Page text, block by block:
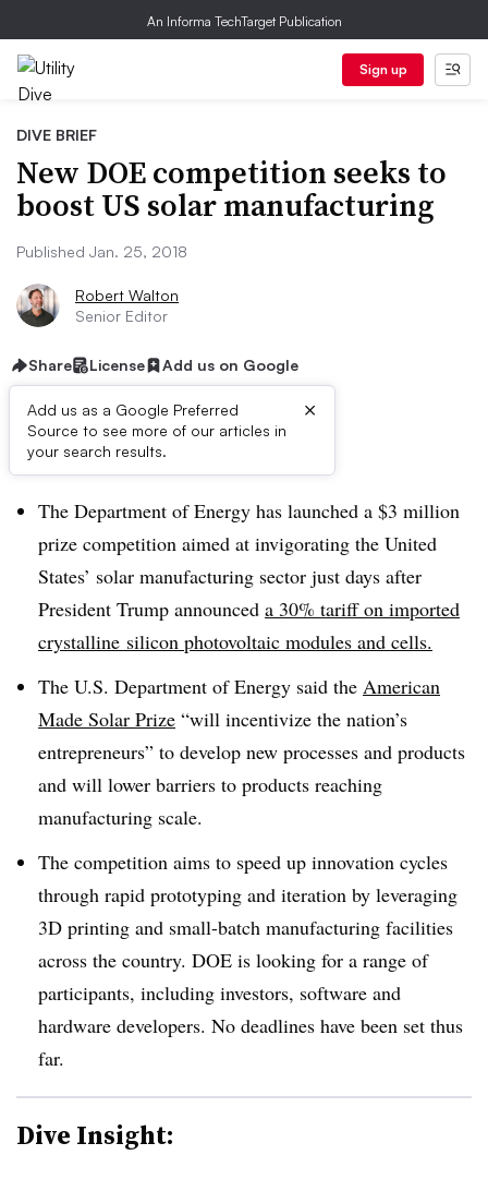
An Informa TechTarget Publication
Sign up
DIVE BRIEF
New DOE competition seeks to
boost US solar manufacturing
Published Jan. 25, 2018
Robert Walton
Senior Editor
Share License Add us on Google
Add us as a Google Preferred
Source to see more of our articles in
your search results.
×
Dive Brief:
The Department of Energy has launched a $3 million
prize competition aimed at invigorating the United
States’ solar manufacturing sector just days after
President Trump announced a 30% tariff on imported
crystalline silicon photovoltaic modules and cells.
The U.S. Department of Energy said the American
Made Solar Prize “will incentivize the nation’s
entrepreneurs” to develop new processes and products
and will lower barriers to products reaching
manufacturing scale.
The competition aims to speed up innovation cycles
through rapid prototyping and iteration by leveraging
3D printing and small-batch manufacturing facilities
across the country. DOE is looking for a range of
participants, including investors, software and
hardware developers. No deadlines have been set thus
far.
Dive Insight: